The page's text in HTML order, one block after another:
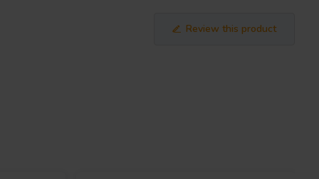
Review this product